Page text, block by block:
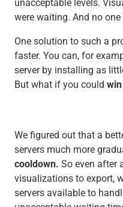
unacceptable levels.
were waiting. And no
One solution to such a
faster. You can, for
server by installing as
But what if you could
We figured out that a
servers much more
cooldown. So even after
visualizations to export,
servers available to